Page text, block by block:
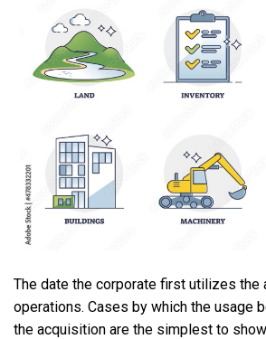
The date the corporate first utilizes
operations. Cases by which the usage
the acquisition are the simplest to